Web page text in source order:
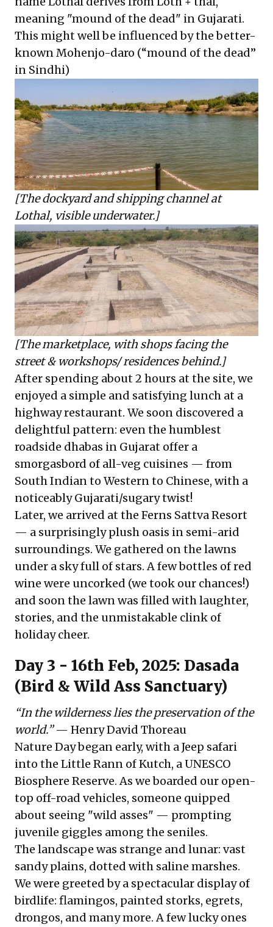
meaning "mound of the dead" in Gujarati.
This might well be influenced by the better-
known Mohenjo-daro (“mound of the dead”
in Sindhi)
[The dockyard and shipping channel at
Lothal, visible underwater.]
[The marketplace, with shops facing the
street & workshops/ residences behind.]
After spending about 2 hours at the site, we
enjoyed a simple and satisfying lunch at a
highway restaurant. We soon discovered a
delightful pattern: even the humblest
roadside dhabas in Gujarat offer a
smorgasbord of all-veg cuisines — from
South Indian to Western to Chinese, with a
noticeably Gujarati/sugary twist!
Later, we arrived at the Ferns Sattva Resort
— a surprisingly plush oasis in semi-arid
surroundings. We gathered on the lawns
under a sky full of stars. A few bottles of red
wine were uncorked (we took our chances!)
and soon the lawn was filled with laughter,
stories, and the unmistakable clink of
holiday cheer.
Day 3 - 16th Feb, 2025: Dasada
(Bird & Wild Ass Sanctuary)
“In the wilderness lies the preservation of the
world.”— Henry David Thoreau
Nature Day began early, with a Jeep safari
into the Little Rann of Kutch, a UNESCO
Biosphere Reserve. As we boarded our open-
top off-road vehicles, someone quipped
about seeing "wild asses" — prompting
juvenile giggles among the seniles.
The landscape was strange and lunar: vast
sandy plains, dotted with saline marshes.
We were greeted by a spectacular display of
birdlife: flamingos, painted storks, egrets,
drongos, and many more. A few lucky ones